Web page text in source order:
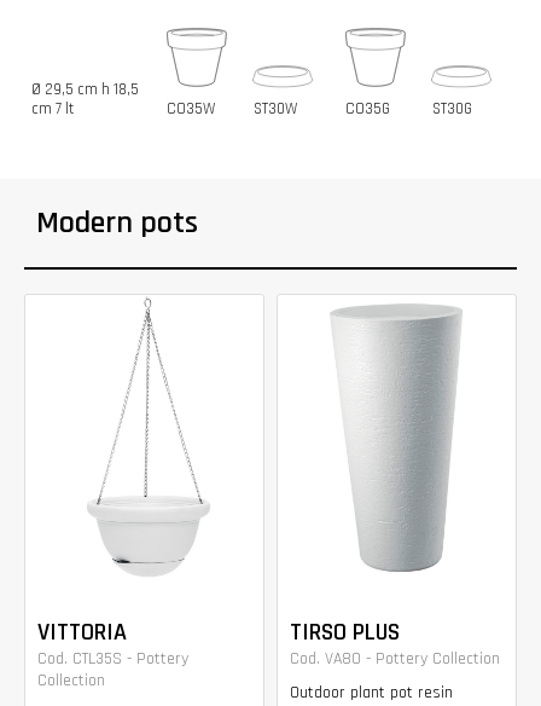
Ø 29,5 cm h 18,5
cm 7 lt
CO35W ST30W CO35G ST30G
Modern pots
VITTORIA
Cod. CTL35S - Pottery
Collection
TIRSO PLUS
Cod. VA80 - Pottery Collection
Outdoor plant pot resin